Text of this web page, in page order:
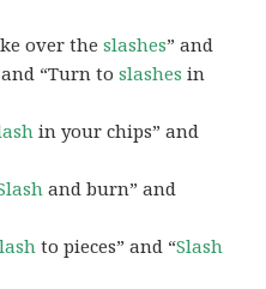
over theslashes” and
and “Turn toslashes in
in your chips” and
and burn” and
to pieces” and “Slash